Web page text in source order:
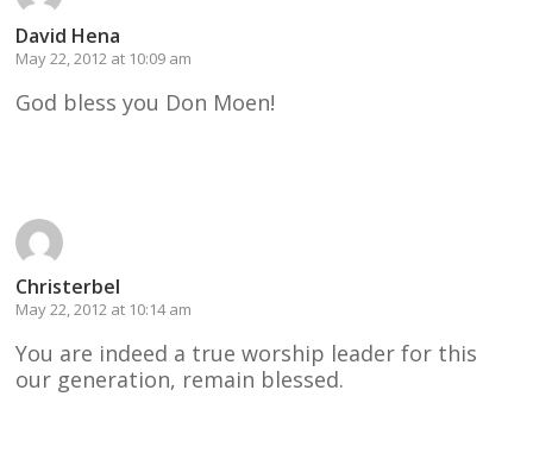
David Hena
May 22, 2012 at 10:09 am
God bless you Don Moen!
Christerbel
May 22, 2012 at 10:14 am
You are indeed a true worship leader for this
our generation, remain blessed.